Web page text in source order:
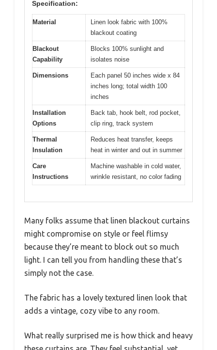
Specification:
Material
Linen look fabric with 100%
blackout coating
Blackout
Capability
Blocks 100% sunlight and
isolates noise
Dimensions
Each panel 50 inches wide x 84
inches long; total width 100
inches
Installation
Options
Back tab, hook belt, rod pocket,
clip ring, track system
Thermal
Insulation
Reduces heat transfer, keeps
heat in winter and out in summer
Care
Instructions
Machine washable in cold water,
wrinkle resistant, no color fading
Many folks assume that linen blackout curtains
might compromise on style or feel flimsy
because they’re meant to block out so much
light. I can tell you from handling these that’s
simply not the case.
The fabric has a lovely textured linen look that
adds a vintage, cozy vibe to any room.
What really surprised me is how thick and heavy